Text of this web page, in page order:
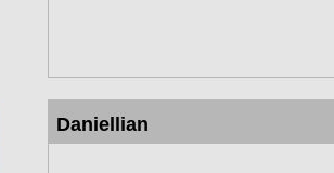
Daniellian